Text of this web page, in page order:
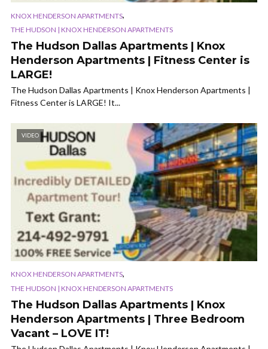
KNOX HENDERSON APARTMENTS,
THE HUDSON | KNOX HENDERSON APARTMENTS
The Hudson Dallas Apartments | Knox
Henderson Apartments | Fitness Center is
LARGE!
The Hudson Dallas Apartments | Knox Henderson Apartments |
Fitness Center is LARGE! It...
VIDEO
KNOX HENDERSON APARTMENTS,
THE HUDSON | KNOX HENDERSON APARTMENTS
The Hudson Dallas Apartments | Knox
Henderson Apartments | Three Bedroom
Vacant – LOVE IT!